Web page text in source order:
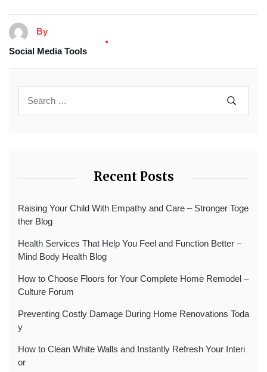
By
Social Media Tools
Recent Posts
Raising Your Child With Empathy and Care – Stronger Toge
ther Blog
Health Services That Help You Feel and Function Better –
Mind Body Health Blog
How to Choose Floors for Your Complete Home Remodel –
Culture Forum
Preventing Costly Damage During Home Renovations Toda
y
How to Clean White Walls and Instantly Refresh Your Interi
or